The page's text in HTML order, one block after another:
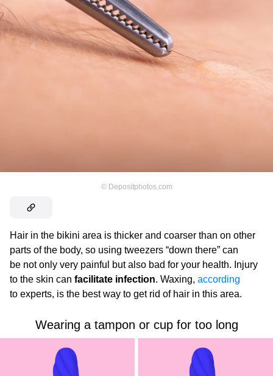
© Depositphotos.com
Hair in the bikini area is thicker and coarser than on other
parts of the body, so using tweezers “down there” can
be not only very painful but also bad for your health. Injury
to the skin can facilitate infection. Waxing, according
to experts, is the best way to get rid of hair in this area.
Wearing a tampon or cup for too long